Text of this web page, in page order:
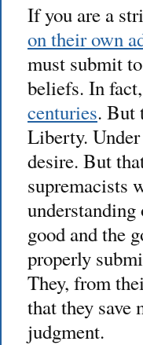
If you are a
on their own
must submit
beliefs. In fact,
centuries. But
Liberty.
desire. But
supremacists
good and the
properly
They, from
that they save
judgment.